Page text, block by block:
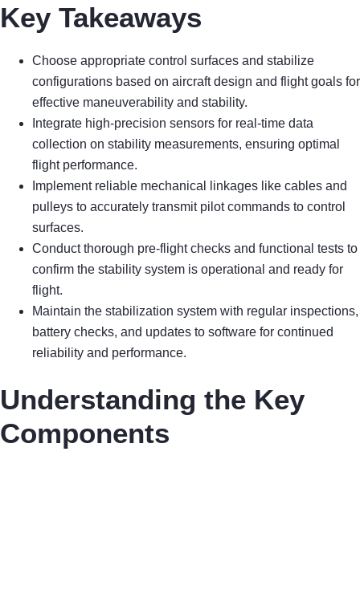
Key Takeaways
Choose appropriate control surfaces and stabilize
configurations based on aircraft design and flight goals for
effective maneuverability and stability.
Integrate high-precision sensors for real-time data
collection on stability measurements, ensuring optimal
flight performance.
Implement reliable mechanical linkages like cables and
pulleys to accurately transmit pilot commands to control
surfaces.
Conduct thorough pre-flight checks and functional tests to
confirm the stability system is operational and ready for
flight.
Maintain the stabilization system with regular inspections,
battery checks, and updates to software for continued
reliability and performance.
Understanding the Key
Components